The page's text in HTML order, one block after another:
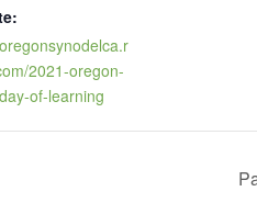
2021-oregon-
of-learning